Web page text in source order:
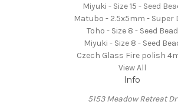
Miyuki - Size 15 - Seed
Matubo - 2.5x5mm - Super
Toho - Size 8 - Seed Bead
Miyuki - Size 8 - Seed
Czech Glass Fire polish
View All
Info
5153 Meadow Retreat Dr